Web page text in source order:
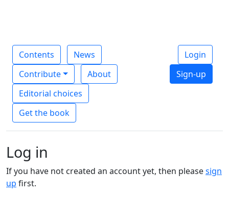
Contents
News
Contribute
About
Editorial choices
Get the book
Login
Sign-up
Log in
If you have not created an account yet, then pleasesign
up first.